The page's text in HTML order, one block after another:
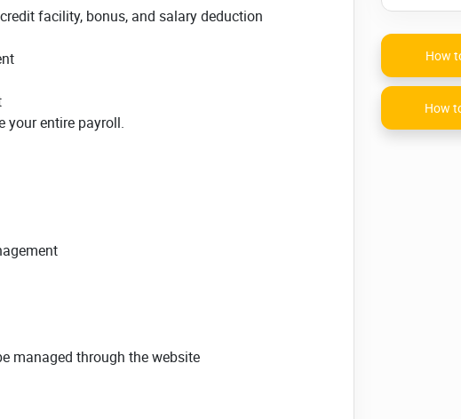
facility, bonus, and salary deduction
your entire payroll.
managed through the website
How
How